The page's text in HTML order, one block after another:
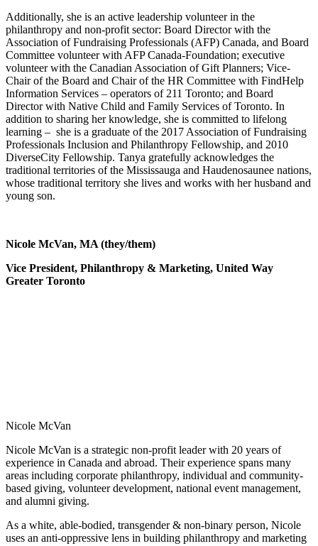
Additionally, she is an active leadership volunteer in the
philanthropy and non-profit sector: Board Director with the
Association of Fundraising Professionals (AFP) Canada, and Board
Committee volunteer with AFP Canada-Foundation; executive
volunteer with the Canadian Association of Gift Planners; Vice-
Chair of the Board and Chair of the HR Committee with FindHelp
Information Services – operators of 211 Toronto; and Board
Director with Native Child and Family Services of Toronto. In
addition to sharing her knowledge, she is committed to lifelong
learning – she is a graduate of the 2017 Association of Fundraising
Professionals Inclusion and Philanthropy Fellowship, and 2010
DiverseCity Fellowship. Tanya gratefully acknowledges the
traditional territories of the Mississauga and Haudenosaunee nations,
whose traditional territory she lives and works with her husband and
young son.
Nicole McVan, MA (they/them)
Vice President, Philanthropy & Marketing, United Way
Greater Toronto
Nicole McVan
Nicole McVan is a strategic non-profit leader with 20 years of
experience in Canada and abroad. Their experience spans many
areas including corporate philanthropy, individual and community-
based giving, volunteer development, national event management,
and alumni giving.
As a white, able-bodied, transgender & non-binary person, Nicole
uses an anti-oppressive lens in building philanthropy and marketing